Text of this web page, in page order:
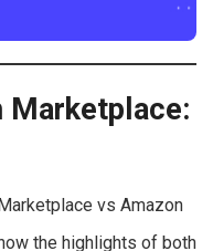
Marketplace:
vs Amazon
the highlights of both